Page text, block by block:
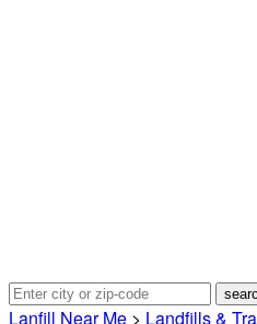
Lanfill Near Me > Landfills &